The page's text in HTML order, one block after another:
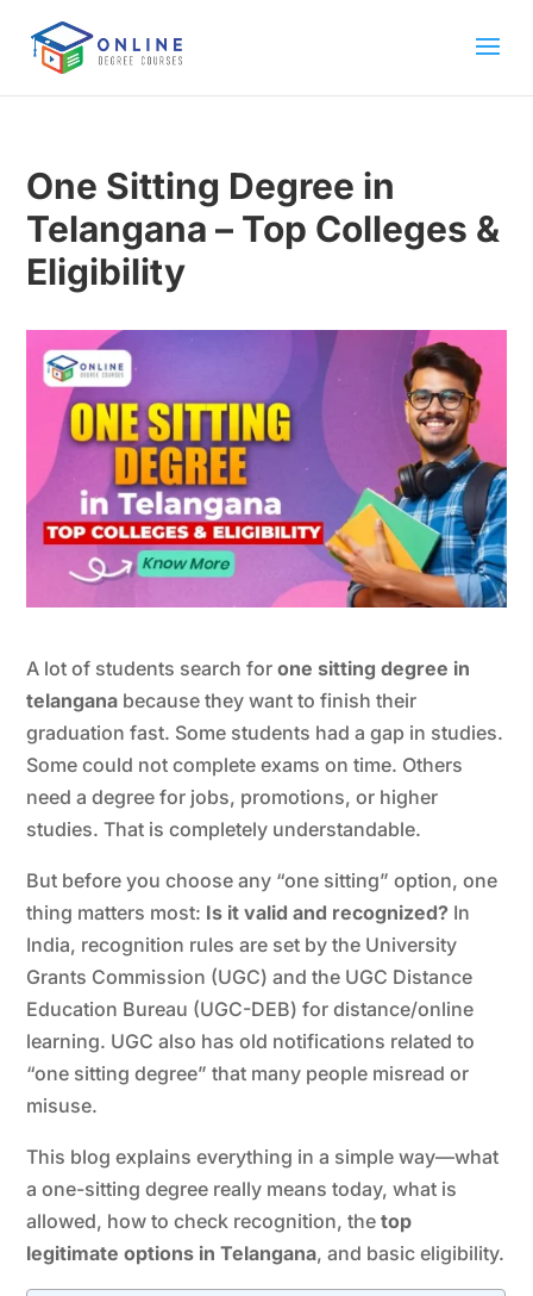
One Sitting Degree in
Telangana – Top Colleges &
Eligibility
A lot of students search forone sitting degree in
telangana because they want to finish their
graduation fast. Some students had a gap in studies.
Some could not complete exams on time. Others
need a degree for jobs, promotions, or higher
studies. That is completely understandable.
But before you choose any “one sitting” option, one
thing matters most: Is it valid and recognized? In
India, recognition rules are set by the University
Grants Commission (UGC) and the UGC Distance
Education Bureau (UGC-DEB) for distance/online
learning. UGC also has old notifications related to
“one sitting degree” that many people misread or
misuse.
This blog explains everything in a simple way—what
a one-sitting degree really means today, what is
allowed, how to check recognition, thetop
legitimate options in Telangana, and basic eligibility.